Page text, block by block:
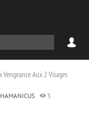
Vengeance Aux 2 Visages
3